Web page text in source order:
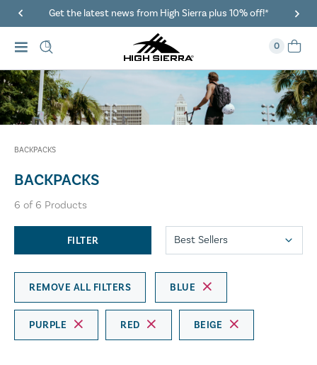
Get the latest news from High Sierra plus 10% off!*
0
BACKPACKS
BACKPACKS
6 of 6 Products
FILTER
REMOVE ALL FILTERS BLUE
PURPLE RED BEIGE